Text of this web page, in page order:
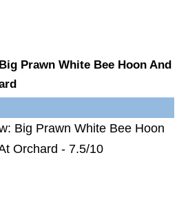
Prawn White Bee Hoon And
Big Prawn White Bee Hoon
Orchard - 7.5/10